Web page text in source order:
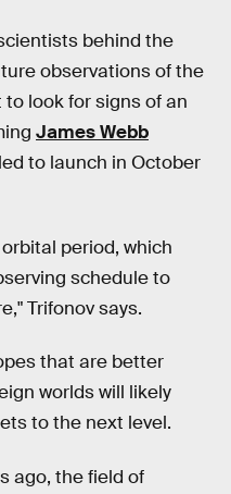
behind the
observations of the
look for signs of an
James Webb
to launch in October
period, which
schedule to
Trifonov says.
that are better
worlds will likely
to the next level.
ago, the field of